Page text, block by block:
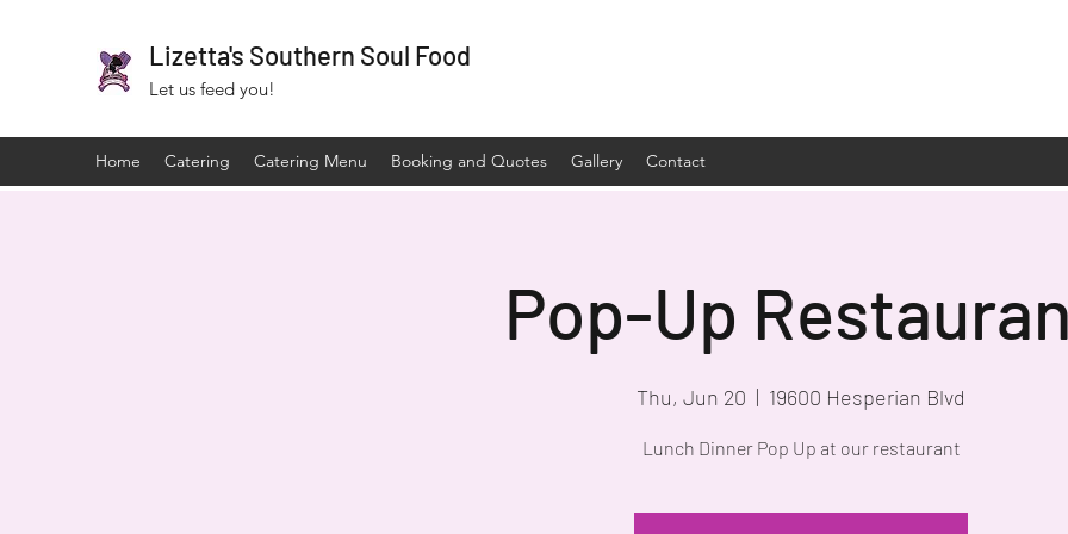
Lizetta's Southern Soul Food
Let us feed you!
Home Catering Catering Menu Booking and Quotes Gallery Contact
Pop-Up
Thu, Jun 20
  |
19600 Hesperian Blvd
Lunch Dinner Pop Up at our restaurant